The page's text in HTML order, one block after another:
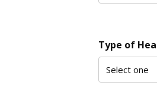
Type of